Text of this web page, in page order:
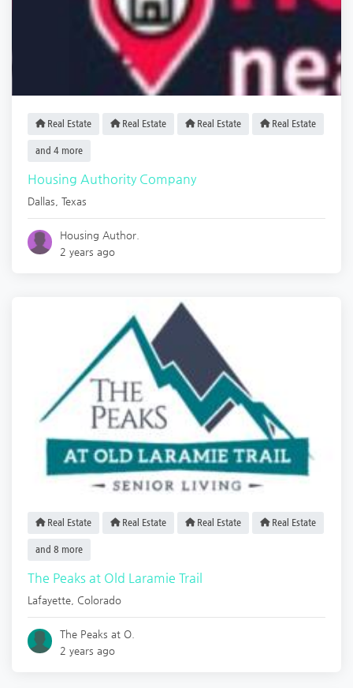
Real Estate Real Estate Real Estate Real Estate
and 4 more
Housing Authority Company
Dallas Texas
Housing Author.
2 years ago
Real Estate Real Estate Real Estate Real Estate
and 8 more
The Peaks at Old Laramie Trail
Lafayette Colorado
The Peaks at O.
2 years ago